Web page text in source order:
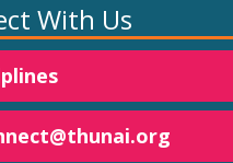
With Us